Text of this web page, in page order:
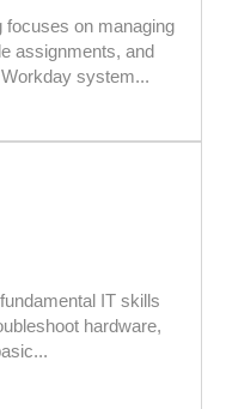
on managing
assignments, and
system...
IT skills
hardware,